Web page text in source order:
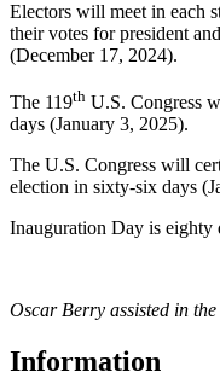
Electors will meet in each
their votes for president
(December 17, 2024).
The 119th U.S. Congress
days (January 3, 2025).
The U.S. Congress will
election in sixty-six days
Inauguration Day is eighty
Oscar Berry assisted in
Information